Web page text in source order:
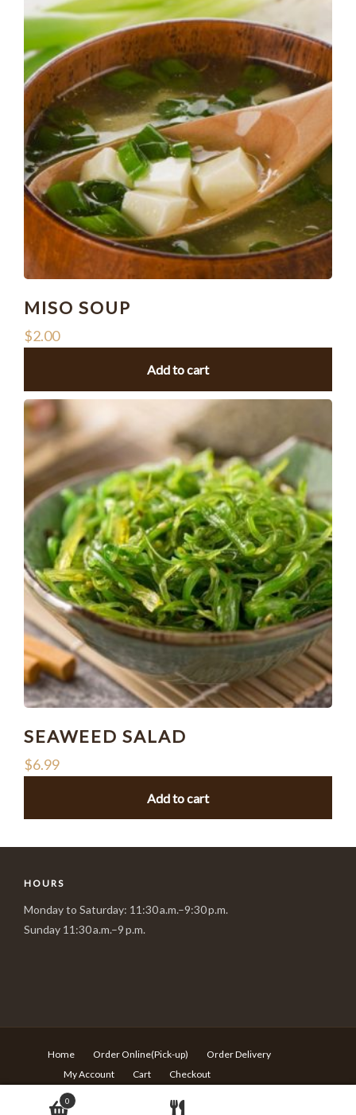
MISO SOUP
$2.00
Add to cart
SEAWEED SALAD
$6.99
Add to cart
HOURS
Monday to Saturday: 11:30 a.m.–9:30 p.m.
Sunday 11:30 a.m.–9 p.m.
Home Order Online(Pick-up)
Order Delivery
My Account
Cart
Checkout
© Copyright Sushi Village - 217 Rideau st Ottawa ON - T:613-
680-6639 -
Design by Langqi Studio
0